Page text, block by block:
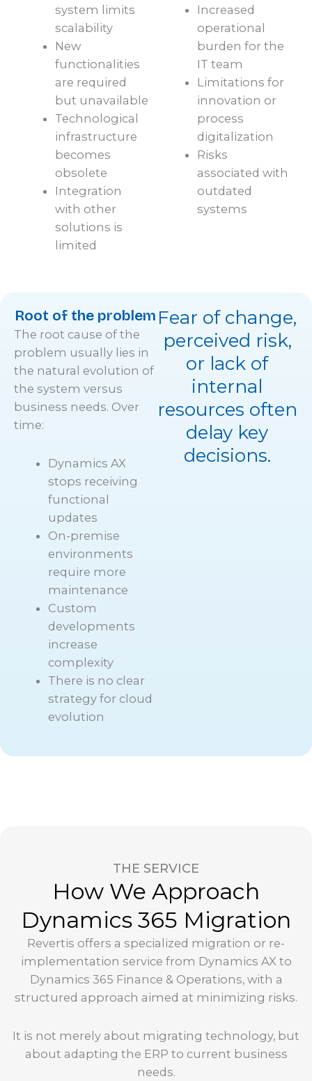
system limits
scalability
New
functionalities
are required
but unavailable
Technological
infrastructure
becomes
obsolete
Integration
with other
solutions is
limited
Increased
operational
burden for the
IT team
Limitations for
innovation or
process
digitalization
Risks
associated with
outdated
systems
Root of the problem
The root cause of the
problem usually lies in
the natural evolution of
the system versus
business needs. Over
time:
Dynamics AX
stops receiving
functional
updates
On-premise
environments
require more
maintenance
Custom
developments
increase
complexity
There is no clear
strategy for cloud
evolution
Fear of change,
perceived risk,
or lack of
internal
resources often
delay key
decisions.
THE SERVICE
How We Approach
Dynamics 365 Migration
Revertis offers a specialized migration or re-
implementation service from Dynamics AX to
Dynamics 365 Finance & Operations, with a
structured approach aimed at minimizing risks.
It is not merely about migrating technology, but
about adapting the ERP to current business
needs.